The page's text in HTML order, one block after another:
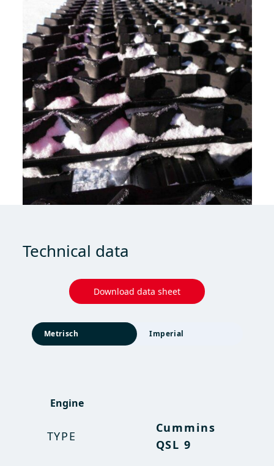
Technical data
Download data sheet
Engine
TYPE
Cummins
QSL 9
Engine
TYPE
Cummins
QSL 9
Metrisch Imperial